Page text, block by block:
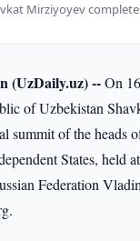
Mirziyoyev
(UzDaily.uz) --On
of Uzbekistan
summit of the heads
States, held
Federation